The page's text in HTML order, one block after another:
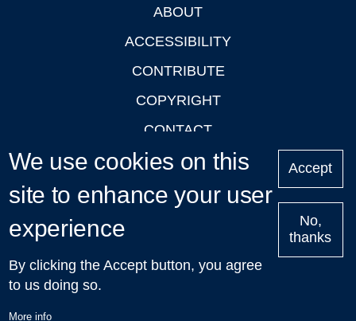
ABOUT
ACCESSIBILITY
CONTRIBUTE
COPYRIGHT
CONTACT
PRIVACY
LOGIN
Upcoming
Talks in Oxford
| © 2011-2026 The University of Oxford
We use cookies on this
site to enhance your user
experience
By clicking the Accept button, you agree
to us doing so.
More info
Accept
No,
thanks